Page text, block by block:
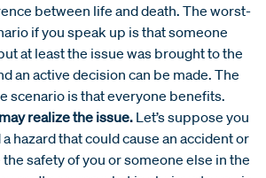
between life and death. The worst-
if you speak up is that someone
at least the issue was brought to the
an active decision can be made. The
scenario is that everyone benefits.
realize the issue. Let’s suppose you
hazard that could cause an accident or
safety of you or someone else in the